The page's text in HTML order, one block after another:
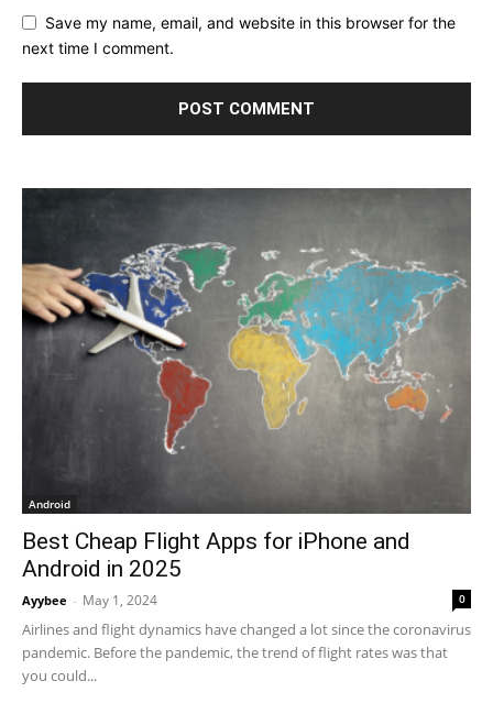
Save my name, email, and website in this browser for the
next time I comment.
Android
Best Cheap Flight Apps for iPhone and
Android in 2025
Ayybee - May 1, 2024 0
Airlines and flight dynamics have changed a lot since the coronavirus
pandemic. Before the pandemic, the trend of flight rates was that
you could...